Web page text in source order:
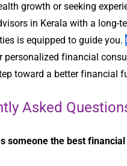
growth or seeking
in Kerala with a long-
is equipped to guide you.
personalized financial
toward a better financial
Asked
someone the best